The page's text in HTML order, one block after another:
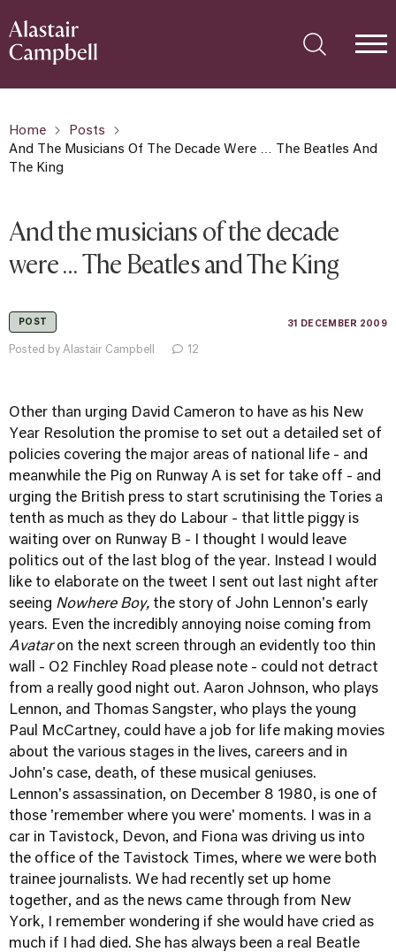
Home
Posts
And The Musicians Of The Decade Were … The Beatles And
The King
And the musicians of the decade
were … The Beatles and The King
POST 31 DECEMBER 2009
Posted by Alastair Campbell 12
Other than urging David Cameron to have as his New
Year Resolution the promise to set out a detailed set of
policies covering the major areas of national life - and
meanwhile the Pig on Runway A is set for take off - and
urging the British press to start scrutinising the Tories a
tenth as much as they do Labour - that little piggy is
waiting over on Runway B - I thought I would leave
politics out of the last blog of the year. Instead I would
like to elaborate on the tweet I sent out last night after
seeing Nowhere Boy, the story of John Lennon's early
years. Even the incredibly annoying noise coming from
Avataron the next screen through an evidently too thin
wall - O2 Finchley Road please note - could not detract
from a really good night out. Aaron Johnson, who plays
Lennon, and Thomas Sangster, who plays the young
Paul McCartney, could have a job for life making movies
about the various stages in the lives, careers and in
John's case, death, of these musical geniuses.
Lennon's assassination, on December 8 1980, is one of
those 'remember where you were' moments. I was in a
car in Tavistock, Devon, and Fiona was driving us into
the office of the Tavistock Times, where we were both
trainee journalists. We had recently set up home
together, and as the news came through from New
York, I remember wondering if she would have cried as
much if I had died. She has always been a real Beatle